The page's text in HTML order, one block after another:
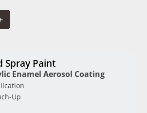
Spray Paint
Enamel Aerosol Coating
Up